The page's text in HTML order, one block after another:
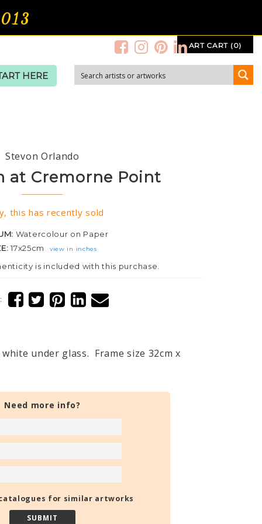
ART CART (0)
HERE
Stevon Orlando
at Cremorne Point
this has recently sold
Watercolour on Paper
17x25cm view in inches
is included with this purchase.
under glass. Frame size 32cm x
Need more info?
catalogues for similar artworks